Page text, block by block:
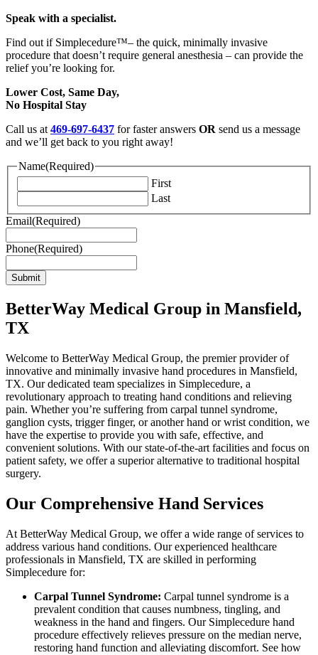
Speak with a specialist.
Find out if Simplecedure™– the quick, minimally invasive
procedure that doesn’t require general anesthesia – can provide the
relief you’re looking for.
Lower Cost, Same Day,
No Hospital Stay
Call us at 469-697-6437 for faster answers OR send us a message
and we’ll get back to you right away!
Name(Required)
First
Last
Email(Required)
Phone(Required)
BetterWay Medical Group in Mansfield,
TX
Welcome to BetterWay Medical Group, the premier provider of
innovative and minimally invasive hand procedures in Mansfield,
TX. Our dedicated team specializes in Simplecedure, a
revolutionary approach to treating hand conditions and relieving
pain. Whether you’re suffering from carpal tunnel syndrome,
ganglion cysts, trigger finger, or another hand or wrist condition, we
have the expertise to provide you with safe, effective, and
convenient solutions. With our state-of-the-art facilities and focus on
patient safety, we offer a superior alternative to traditional hospital
surgery.
Our Comprehensive Hand Services
At BetterWay Medical Group, we offer a wide range of services to
address various hand conditions. Our experienced healthcare
professionals in Mansfield, TX are skilled in performing
Simplecedure for:
Carpal Tunnel Syndrome: Carpal tunnel syndrome is a
prevalent condition that causes numbness, tingling, and
weakness in the hand and fingers. Our Simplecedure hand
procedure effectively relieves pressure on the median nerve,
restoring hand function and alleviating discomfort. See how